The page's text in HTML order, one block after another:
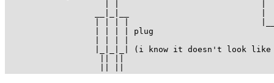
                  | | | | plug
|_|_|_| (i know it doesn't look